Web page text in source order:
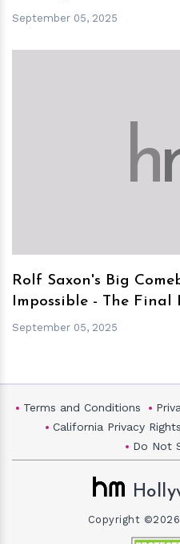
September 05, 2025
h
Rolf Saxon's Big
Impossible - The Final
September 05, 2025
Terms and Conditions
California Privacy Rights
Do Not
Copyright